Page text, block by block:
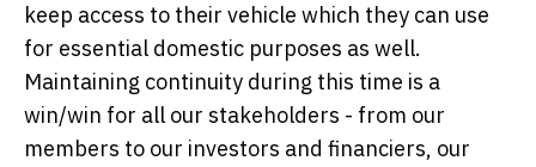
keep access to their vehicle which they can use
for essential domestic purposes as well.
Maintaining continuity during this time is a
win/win for all our stakeholders - from our
members to our investors and financiers, our